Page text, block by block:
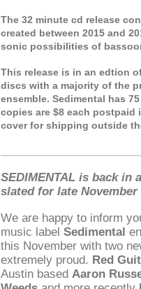
The 32 minute cd release
created between 2015 and
sonic possibilities of
This release is in an edtion
discs with a majority of the
ensemble. Sedimental has
copies are $8 each postpaid
cover for shipping outside
SEDIMENTAL is back in
slated for late November
We are happy to inform
music label Sedimental
this November with two
extremely proud. Red
Austin based Aaron